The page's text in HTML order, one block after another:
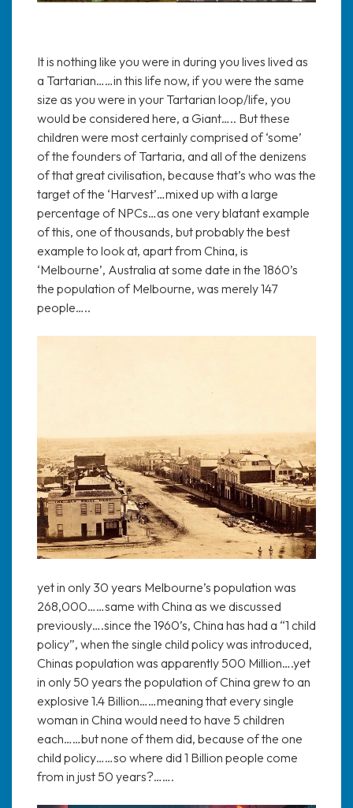
It is nothing like you were in during you lives lived as
a Tartarian……in this life now, if you were the same
size as you were in your Tartarian loop/life, you
would be considered here, a Giant….. But these
children were most certainly comprised of ‘some’
of the founders of Tartaria, and all of the denizens
of that great civilisation, because that’s who was the
target of the ‘Harvest’…mixed up with a large
percentage of NPCs…as one very blatant example
of this, one of thousands, but probably the best
example to look at, apart from China, is
‘Melbourne’, Australia at some date in the 1860’s
the population of Melbourne, was merely 147
people…..
yet in only 30 years Melbourne’s population was
268,000……same with China as we discussed
previously….since the 1960’s, China has had a “1 child
policy”, when the single child policy was introduced,
Chinas population was apparently 500 Million….yet
in only 50 years the population of China grew to an
explosive 1.4 Billion……meaning that every single
woman in China would need to have 5 children
each……but none of them did, because of the one
child policy……so where did 1 Billion people come
from in just 50 years?…….